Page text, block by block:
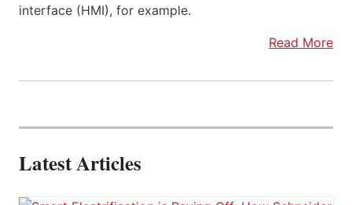
interface (HMI), for example.
Read More
Latest Articles